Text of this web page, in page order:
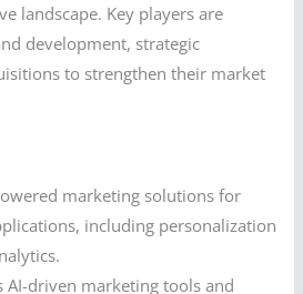
landscape. Key players are
development, strategic
to strengthen their market
marketing solutions for
including personalization
AI-driven marketing tools and